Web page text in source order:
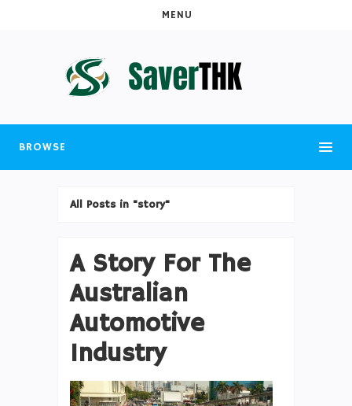
MENU
BROWSE
All Posts in "story"
A Story For The
Australian
Automotive
Industry